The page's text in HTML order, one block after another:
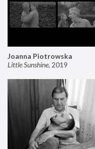
Joanna Piotrowska
Little Sunshine, 2019